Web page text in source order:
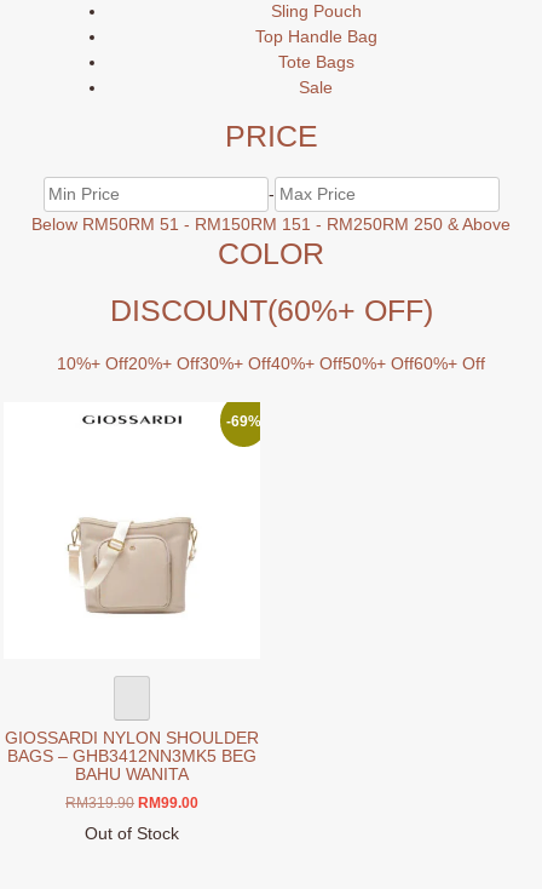
Sling Pouch
Top Handle Bag
Tote Bags
Sale
PRICE
-
Below RM50RM 51 - RM150RM 151 - RM250RM 250 & Above
COLOR
DISCOUNT(60%+ OFF)
10%+ Off20%+ Off30%+ Off40%+ Off50%+ Off60%+ Off
-69%
GIOSSARDI NYLON SHOULDER
BAGS – GHB3412NN3MK5 BEG
BAHU WANITA
RM319.90 Original
price
RM99.00Current
Out of Stock